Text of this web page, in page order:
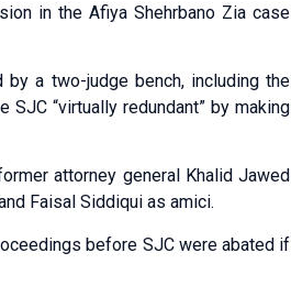
in the Afiya Shehrbano Zia case
a two-judge bench, including the
“virtually redundant” by making
attorney general Khalid Jawed
Faisal Siddiqui as amici.
before SJC were abated if